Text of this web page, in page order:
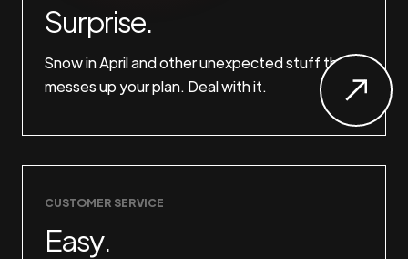
Surprise.
Snow in April and other unexpected stuff that
messes up your plan. Deal with it.
CUSTOMER SERVICE
Easy.